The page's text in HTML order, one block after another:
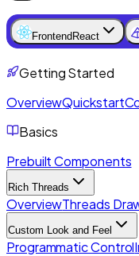
Frontend React
Getting Started
OverviewQuickstart
Basics
Prebuilt Components
Rich Threads
OverviewThreads
Custom Look and Feel
Programmatic Control